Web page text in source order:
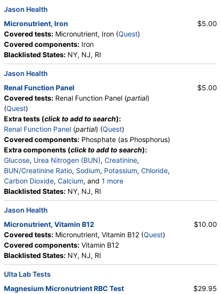
Jason Health
Micronutrient, Iron
Covered tests: Micronutrient, Iron (Quest)
Covered components: Iron
Blacklisted States: NY, NJ, RI
$5.00
Jason Health
Renal Function Panel
Covered tests: Renal Function Panel (partial)
(Quest)
Extra tests (click to add to search):
Renal Function Panel (partial) (Quest)
Covered components: Phosphate (as Phosphorus)
Extra components (click to add to search):
Glucose, Urea Nitrogen (BUN), Creatinine,
BUN/Creatinine Ratio, Sodium, Potassium, Chloride,
Carbon Dioxide, Calcium, and 1 more
Albumin,eGFR
Blacklisted States: NY, NJ, RI
$5.00
Jason Health
Micronutrient, Vitamin B12
Covered tests: Micronutrient, Vitamin B12 (Quest)
Covered components: Vitamin B12
Blacklisted States: NY, NJ, RI
$10.00
Ulta Lab Tests
Magnesium Micronutrient RBC Test
$29.95